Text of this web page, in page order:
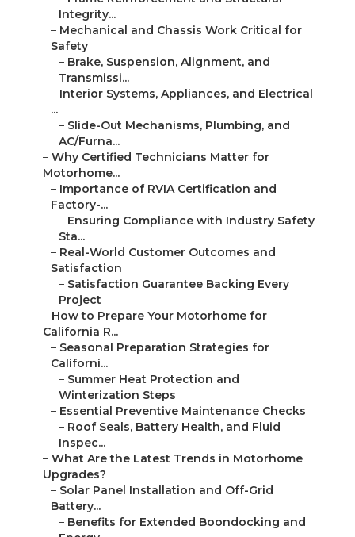
Integrity...
– Mechanical and Chassis Work Critical for
Safety
– Brake, Suspension, Alignment, and
Transmissi...
– Interior Systems, Appliances, and Electrical
...
– Slide-Out Mechanisms, Plumbing, and
AC/Furna...
– Why Certified Technicians Matter for
Motorhome...
– Importance of RVIA Certification and
Factory-...
– Ensuring Compliance with Industry Safety
Sta...
– Real-World Customer Outcomes and
Satisfaction
– Satisfaction Guarantee Backing Every
Project
– How to Prepare Your Motorhome for
California R...
– Seasonal Preparation Strategies for
Californi...
– Summer Heat Protection and
Winterization Steps
– Essential Preventive Maintenance Checks
– Roof Seals, Battery Health, and Fluid
Inspec...
– What Are the Latest Trends in Motorhome
Upgrades?
– Solar Panel Installation and Off-Grid
Battery...
– Benefits for Extended Boondocking and